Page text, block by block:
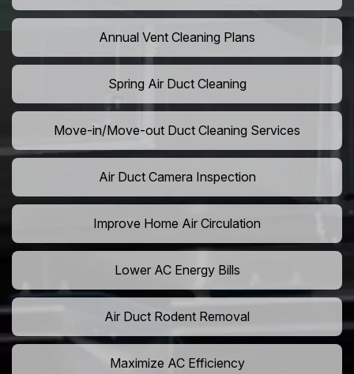
Annual Vent Cleaning Plans
Spring Air Duct Cleaning
Move-in/Move-out Duct Cleaning Services
Air Duct Camera Inspection
Improve Home Air Circulation
Lower AC Energy Bills
Air Duct Rodent Removal
Maximize AC Efficiency